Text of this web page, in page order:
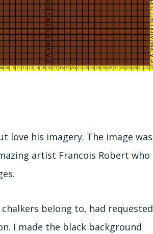
love his imagery. The image was
artist Francois Robert who
belong to, had requested
I made the black background